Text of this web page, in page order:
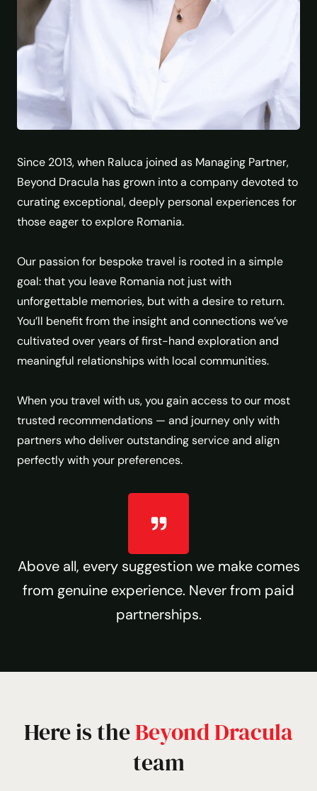
Since 2013, when Raluca joined as Managing Partner,
Beyond Dracula has grown into a company devoted to
curating exceptional, deeply personal experiences for
those eager to explore Romania.
Our passion for bespoke travel is rooted in a simple
goal: that you leave Romania not just with
unforgettable memories, but with a desire to return.
You’ll benefit from the insight and connections we’ve
cultivated over years of first-hand exploration and
meaningful relationships with local communities.
When you travel with us, you gain access to our most
trusted recommendations — and journey only with
partners who deliver outstanding service and align
perfectly with your preferences.
Above all, every suggestion we make comes
from genuine experience. Never from paid
partnerships.
Here is theBeyond Dracula
team